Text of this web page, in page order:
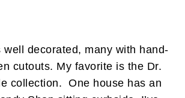
well decorated, many with hand-
cutouts. My favorite is the Dr.
collection. One house has an